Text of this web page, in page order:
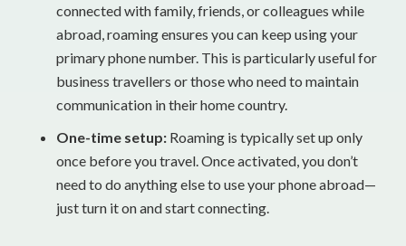
connected with family, friends, or colleagues while
abroad, roaming ensures you can keep using your
primary phone number. This is particularly useful for
business travellers or those who need to maintain
communication in their home country.
One-time setup: Roaming is typically set up only
once before you travel. Once activated, you don’t
need to do anything else to use your phone abroad—
just turn it on and start connecting.